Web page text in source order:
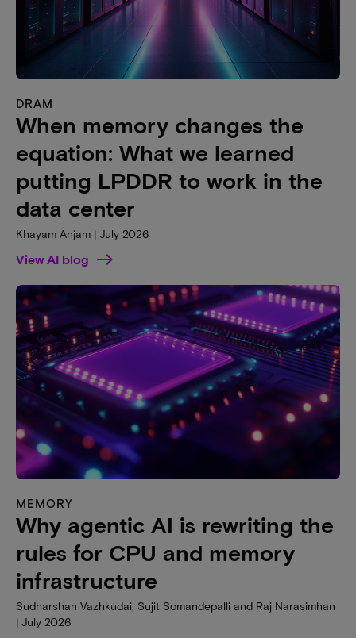
DRAM
When memory changes the
equation: What we learned
putting LPDDR to work in the
data center
Khayam Anjam | July 2026
View AI blog
MEMORY
Why agentic AI is rewriting the
rules for CPU and memory
infrastructure
Sudharshan Vazhkudai, Sujit Somandepalli and Raj Narasimhan
| July 2026